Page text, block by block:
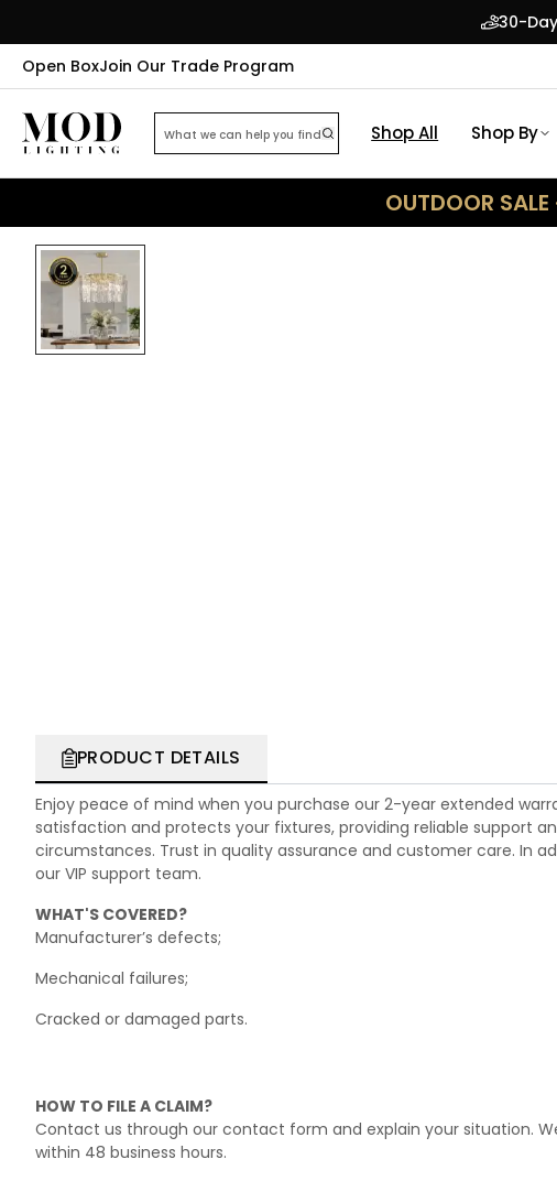
30-
Open BoxJoin Our Trade Program
Shop All Shop By
OUTDOOR
PRODUCT DETAILS
Enjoy peace of mind when you purchase our 2-year extended
satisfaction and protects your fixtures, providing reliable support
circumstances. Trust in quality assurance and customer care. In
our VIP support team.
WHAT'S COVERED?
Manufacturer’s defects;
Mechanical failures;
Cracked or damaged parts.
HOW TO FILE A CLAIM?
Contact us through our contact form and explain your situation.
within 48 business hours.